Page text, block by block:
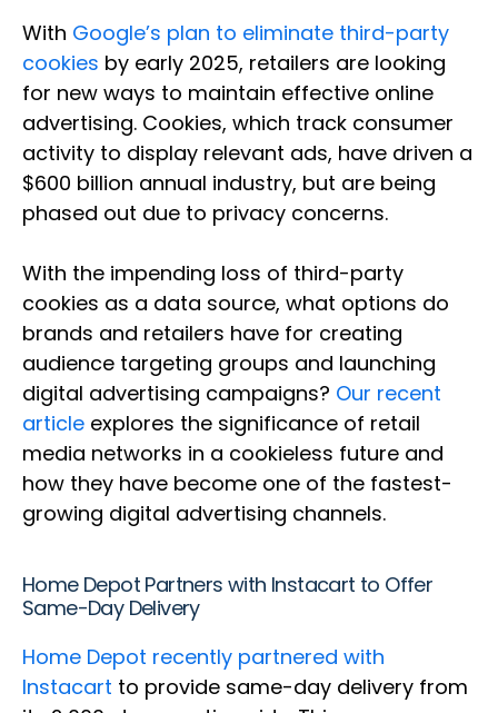
With Google’s plan to eliminate third-party
cookies by early 2025, retailers are looking
for new ways to maintain effective online
advertising. Cookies, which track consumer
activity to display relevant ads, have driven a
$600 billion annual industry, but are being
phased out due to privacy concerns.
With the impending loss of third-party
cookies as a data source, what options do
brands and retailers have for creating
audience targeting groups and launching
digital advertising campaigns? Our recent
article explores the significance of retail
media networks in a cookieless future and
how they have become one of the fastest-
growing digital advertising channels.
Home Depot Partners with Instacart to Offer
Same-Day Delivery
Home Depot recently partnered with
Instacart to provide same-day delivery from